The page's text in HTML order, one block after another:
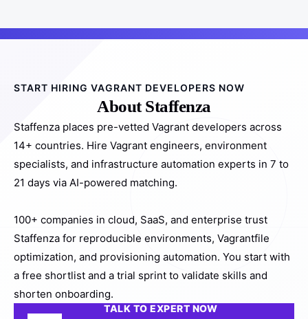
START HIRING VAGRANT DEVELOPERS NOW
About Staffenza
Staffenza places pre-vetted Vagrant developers across
14+ countries. Hire Vagrant engineers, environment
specialists, and infrastructure automation experts in 7 to
21 days via AI-powered matching.
100+ companies in cloud, SaaS, and enterprise trust
Staffenza for reproducible environments, Vagrantfile
optimization, and provisioning automation. You start with
a free shortlist and a trial sprint to validate skills and
shorten onboarding.
TALK TO EXPERT NOW